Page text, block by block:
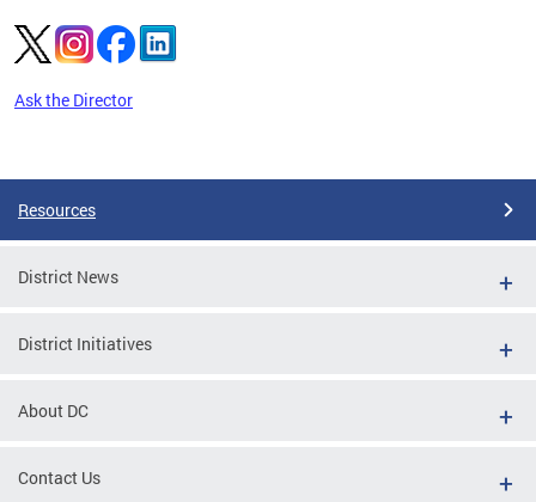
Ask the Director
Resources
District News
District Initiatives
About DC
Contact Us